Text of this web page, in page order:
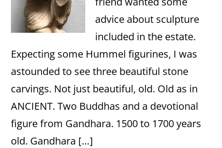
advice about sculpture
included in the estate.
Expecting some Hummel figurines, I was
astounded to see three beautiful stone
carvings. Not just beautiful, old. Old as in
ANCIENT. Two Buddhas and a devotional
figure from Gandhara. 1500 to 1700 years
old. Gandhara […]